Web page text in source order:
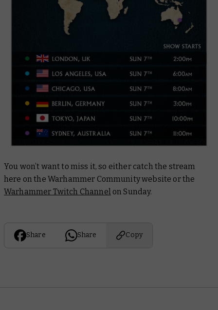
You won’t want to miss it, so either catch the stream
here on the Warhammer Community website or the
Warhammer Twitch Channel on Sunday.
Share Share Copy